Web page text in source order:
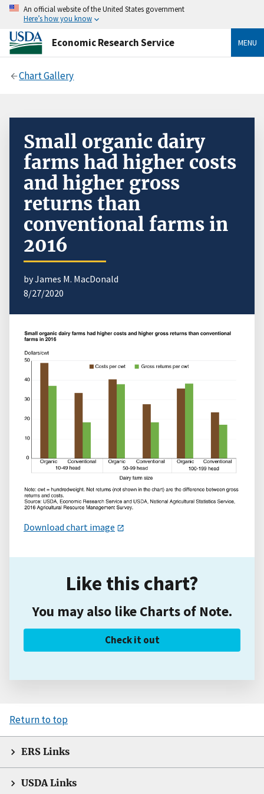
An official website of the United States government
Here’s how you know
Economic Research Service MENU
Chart Gallery
Small organic dairy
farms had higher costs
and higher gross
returns than
conventional farms in
2016
by James M. MacDonald
8/27/2020
Download chart image
Like this chart?
You may also like Charts of Note.
Check it out
Return to top
ERS Links
USDA Links